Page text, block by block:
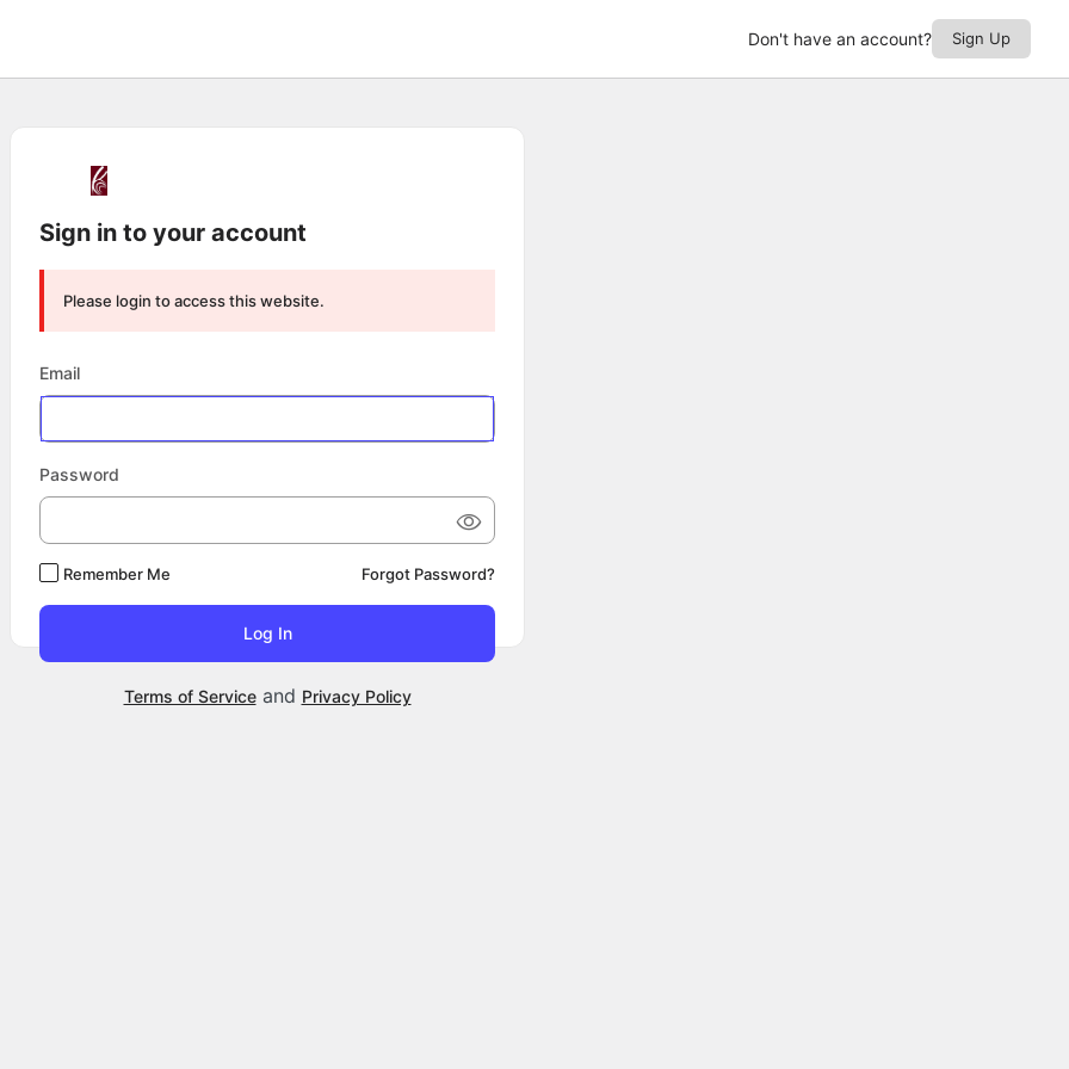
Don't have an account? Sign Up
Sign in to your account
Please login to access this website.
Email
Password
Remember Me Forgot Password?
Terms of Serviceand Privacy Policy